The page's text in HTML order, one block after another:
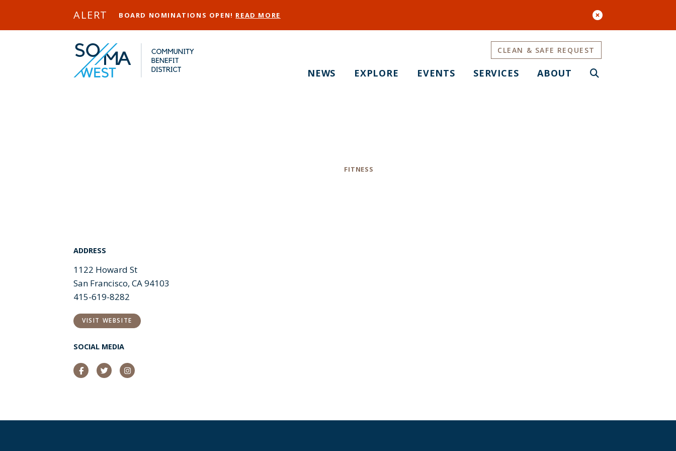
ALERT BOARD NOMINATIONS OPEN! READ MORE
NEWS EXPLORE EVENTS SERVICES ABOUT
CLEAN & SAFE REQUEST
FITNESS
ADDRESS
1122 Howard St
San Francisco, CA 94103
415-619-8282
VISIT WEBSITE
SOCIAL MEDIA
FacebookTwitterInstagram